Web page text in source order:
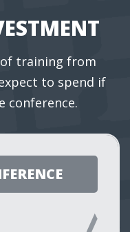
of training from
to spend if
conference.